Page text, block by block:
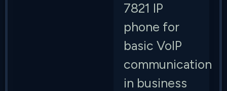
7821 IP
phone for
basic VoIP
communication
in business